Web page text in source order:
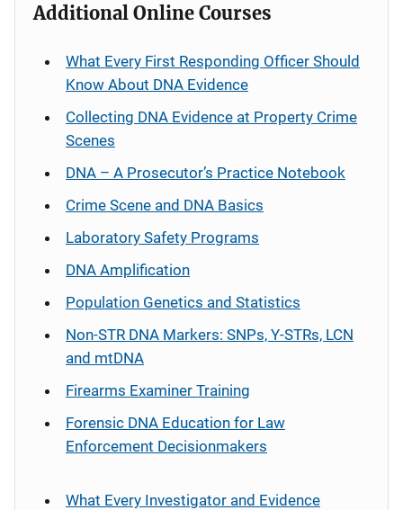
Additional Online Courses
What Every First Responding Officer Should
Know About DNA Evidence
Collecting DNA Evidence at Property Crime
Scenes
DNA – A Prosecutor’s Practice Notebook
Crime Scene and DNA Basics
Laboratory Safety Programs
DNA Amplification
Population Genetics and Statistics
Non-STR DNA Markers: SNPs, Y-STRs, LCN
and mtDNA
Firearms Examiner Training
Forensic DNA Education for Law
Enforcement Decisionmakers
What Every Investigator and Evidence